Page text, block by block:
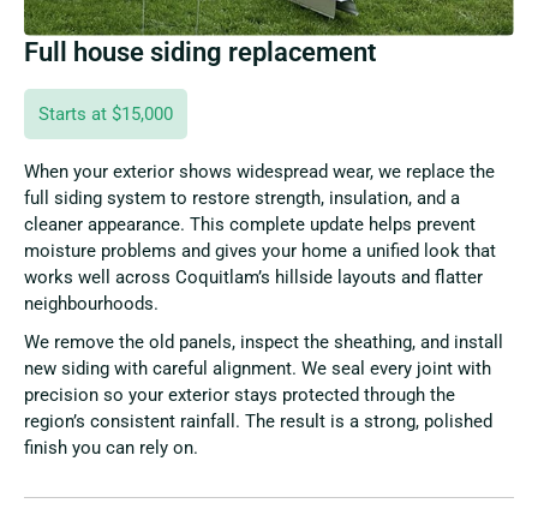
Full house siding replacement
Starts at $15,000
When your exterior shows widespread wear, we replace the
full siding system to restore strength, insulation, and a
cleaner appearance. This complete update helps prevent
moisture problems and gives your home a unified look that
works well across Coquitlam’s hillside layouts and flatter
neighbourhoods.
We remove the old panels, inspect the sheathing, and install
new siding with careful alignment. We seal every joint with
precision so your exterior stays protected through the
region’s consistent rainfall. The result is a strong, polished
finish you can rely on.